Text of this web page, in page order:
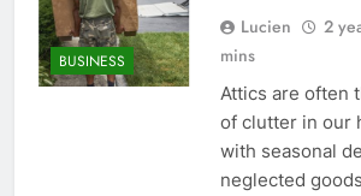
BUSINESS
Lucien 2
mins
Attics are often
of clutter in our
with seasonal
neglected